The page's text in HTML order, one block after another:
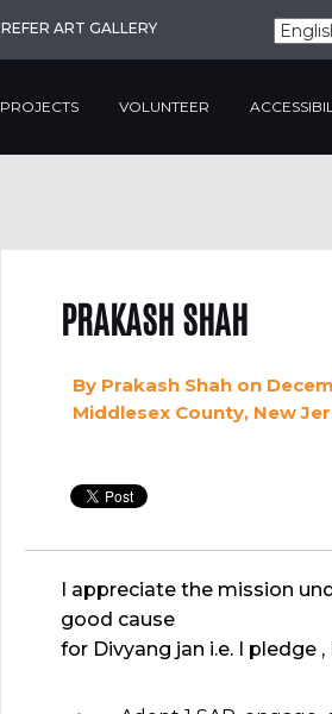
REFER ART GALLERY
PROJECTS VOLUNTEER
PRAKASH SHAH
By Prakash Shah on
Middlesex County, New
I appreciate the mission
good cause
for Divyang jan i.e. I pledge ,